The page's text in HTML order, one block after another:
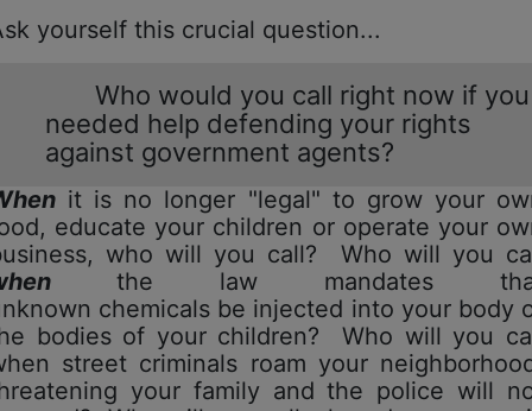
yourself this crucial question...
Who would you call right now if you
needed help defending your rights
against government agents?
it is no longer "legal" to grow your
educate your children or operate your
who will you call? Who will you
the law mandates
chemicals be injected into your body
bodies of your children? Who will you
street criminals roam your
your family and the police will